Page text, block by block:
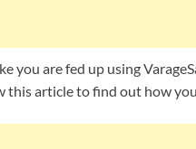
you are fed up using
article to find out how